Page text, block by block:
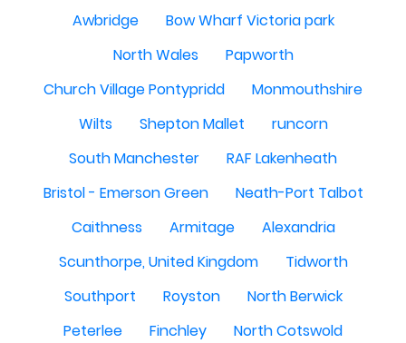
Awbridge
Bow Wharf Victoria park
North Wales
Papworth
Church Village Pontypridd
Monmouthshire
Wilts
Shepton Mallet
runcorn
South Manchester
RAF Lakenheath
Bristol - Emerson Green
Neath-Port Talbot
Caithness
Armitage
Alexandria
Scunthorpe, United Kingdom
Tidworth
Southport
Royston
North Berwick
Peterlee
Finchley
North Cotswold